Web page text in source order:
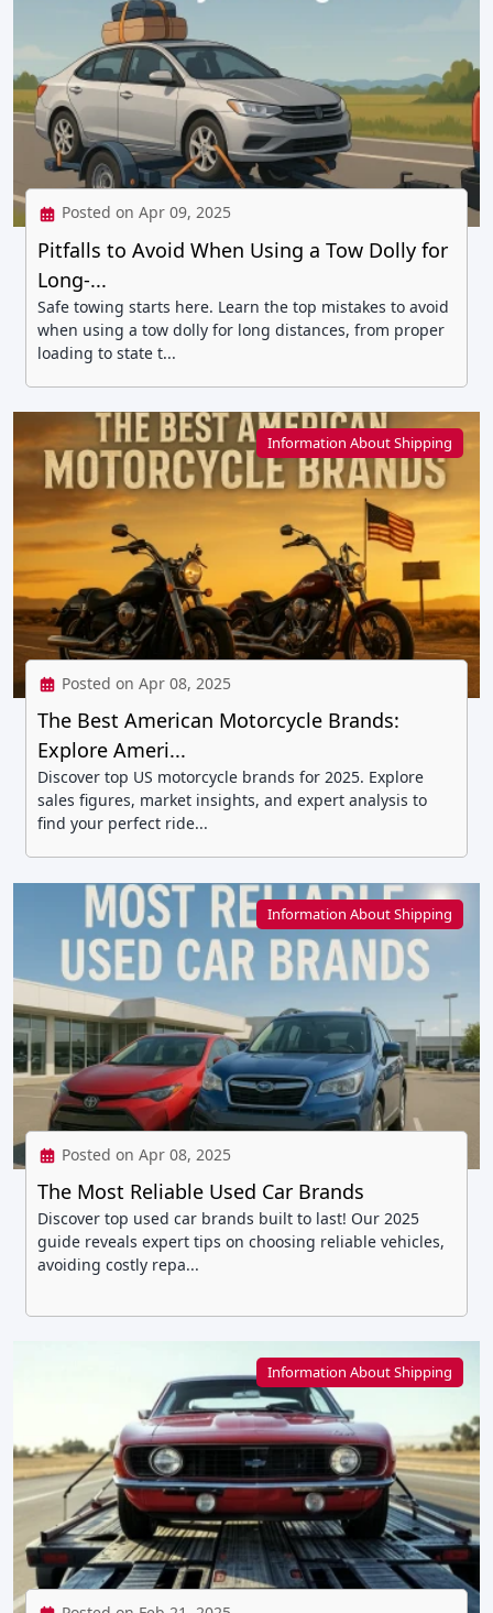
Posted on Apr 09, 2025
Pitfalls to Avoid When Using a Tow Dolly for
Long-...
Safe towing starts here. Learn the top mistakes to avoid
when using a tow dolly for long distances, from proper
loading to state t...
Information About Shipping
Posted on Apr 08, 2025
The Best American Motorcycle Brands:
Explore Ameri...
Discover top US motorcycle brands for 2025. Explore
sales figures, market insights, and expert analysis to
find your perfect ride...
Information About Shipping
Posted on Apr 08, 2025
The Most Reliable Used Car Brands
Discover top used car brands built to last! Our 2025
guide reveals expert tips on choosing reliable vehicles,
avoiding costly repa...
Information About Shipping